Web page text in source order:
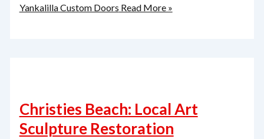
Yankalilla Custom Doors Read More »
Christies Beach: Local Art
Sculpture Restoration